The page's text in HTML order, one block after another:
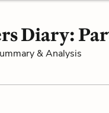
Diary:
& Analysis